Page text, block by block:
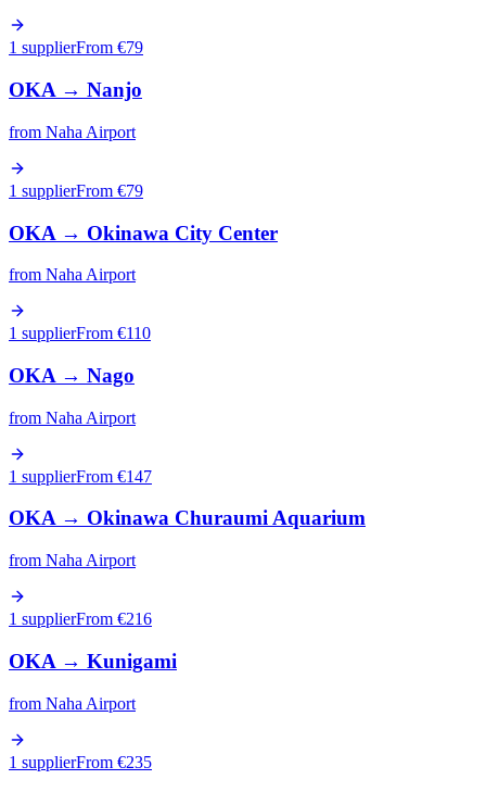
1 supplierFrom €79
OKA → Nanjo
from Naha Airport
1 supplierFrom €79
OKA → Okinawa City Center
from Naha Airport
1 supplierFrom €110
OKA → Nago
from Naha Airport
1 supplierFrom €147
OKA→ Okinawa Churaumi Aquarium
from Naha Airport
1 supplierFrom €216
OKA → Kunigami
from Naha Airport
1 supplierFrom €235